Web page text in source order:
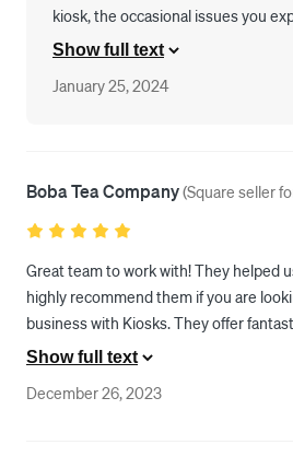
kiosk, the occasional issues you
hiccups in Square's ReaderSDK.
help them plug any holes.
Show full text
January 25, 2024
Boba Tea Company(Square seller
Great team to work with! They helped
highly recommend them if you are
business with Kiosks. They offer
Show full text
December 26, 2023